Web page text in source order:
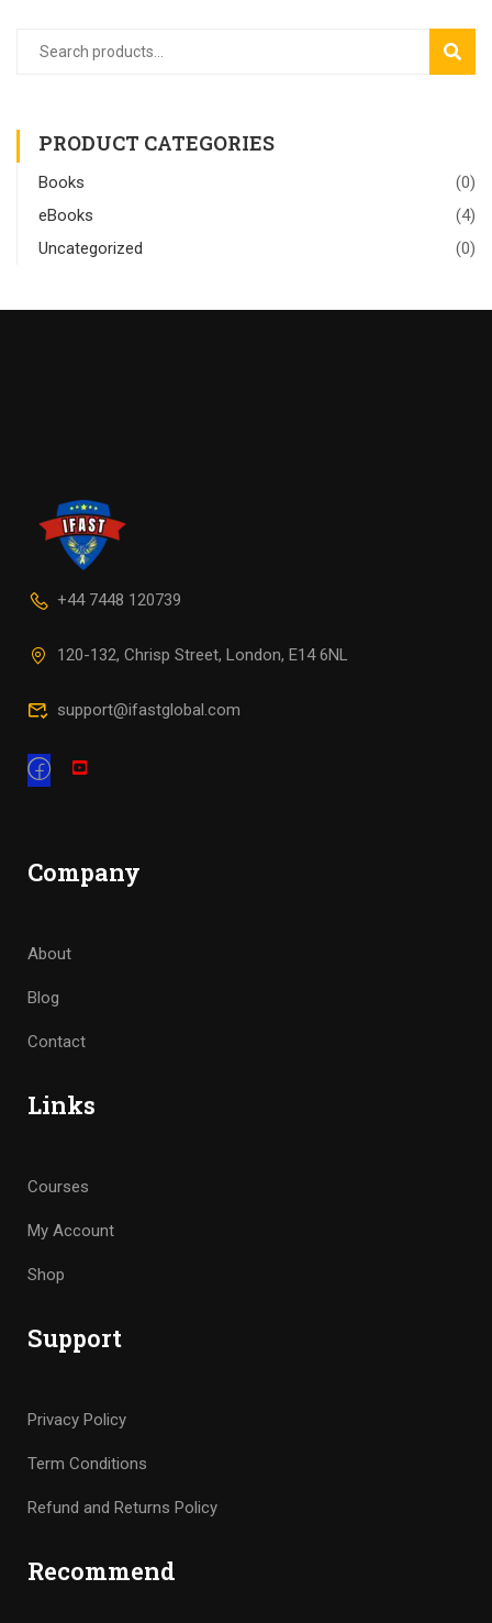
PRODUCT CATEGORIES
Books
(0)
eBooks
(4)
Uncategorized
(0)
+44 7448 120739
120-132, Chrisp Street, London, E14 6NL
support@ifastglobal.com
Company
About
Blog
Contact
Links
Courses
My Account
Shop
Support
Privacy Policy
Term Conditions
Refund and Returns Policy
Recommend